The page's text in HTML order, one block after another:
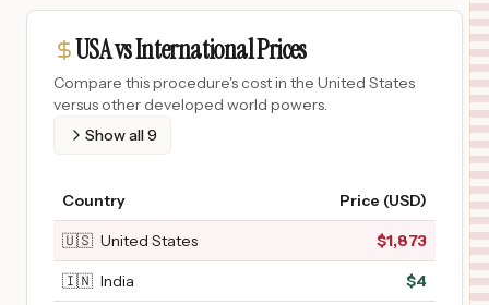
USA vs International Prices
Compare this procedure's cost in the United States
versus other developed world powers.
Show all9
Country Price (USD)
🇺🇸 United States $1,873
🇮🇳 India $4